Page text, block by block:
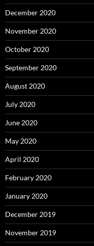
December 2020
November 2020
October 2020
September 2020
August 2020
July 2020
June 2020
May 2020
April 2020
February 2020
January 2020
December 2019
November 2019